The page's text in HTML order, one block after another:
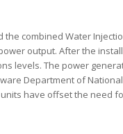
the combined Water
output. After the
levels. The power
Department of
have offset the need